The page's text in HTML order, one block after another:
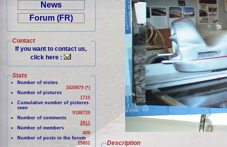
News
Forum (FR)
Contact
If you want to contact us,
click here :
Stats
Number of visites
1020879 (*)
Number of pictures
1715
Cumulative number of pictures
seen
9188720
Number of comments
2811
Number of members
409
Number of posts in the forum
25851
Description